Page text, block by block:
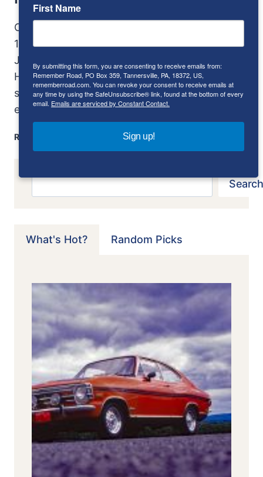
Originally published in AutoWeek July 22, 1985
1954 Bentley Continental R-Type; photos by
John Matras When I was boy, a visit at Uncle
Henry’s was always special. Uncle Henry, you
see, had every copy of Mechanix Illustrated
ever printed—or so…
READ MORE
BENTLEYS
Search Search
What's Hot? Random Picks
First Name
By submitting this form, you are consenting to receive emails from:
Remember Road, PO Box 359, Tannersville, PA, 18372, US,
rememberroad.com. You can revoke your consent to receive emails at
any time by using the SafeUnsubscribe® link, found at the bottom of every
email. Emails are serviced by Constant Contact.
Sign up!